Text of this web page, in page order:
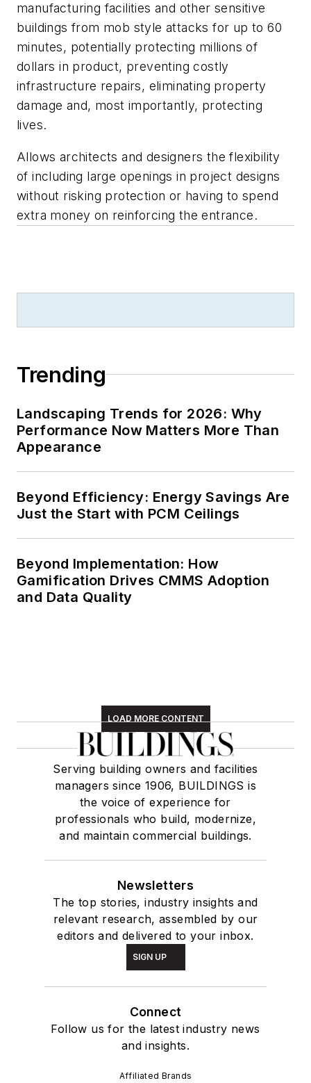
manufacturing facilities and other sensitive
buildings from mob style attacks for up to 60
minutes, potentially protecting millions of
dollars in product, preventing costly
infrastructure repairs, eliminating property
damage and, most importantly, protecting
lives.
Allows architects and designers the flexibility
of including large openings in project designs
without risking protection or having to spend
extra money on reinforcing the entrance.
Trending
Landscaping Trends for 2026: Why
Performance Now Matters More Than
Appearance
Beyond Efficiency: Energy Savings Are
Just the Start with PCM Ceilings
Beyond Implementation: How
Gamification Drives CMMS Adoption
and Data Quality
LOAD MORE CONTENT
Serving building owners and facilities
managers since 1906, BUILDINGS is
the voice of experience for
professionals who build, modernize,
and maintain commercial buildings.
Newsletters
The top stories, industry insights and
relevant research, assembled by our
editors and delivered to your inbox.
SIGN UP
Connect
Follow us for the latest industry news
and insights.
Affiliated Brands